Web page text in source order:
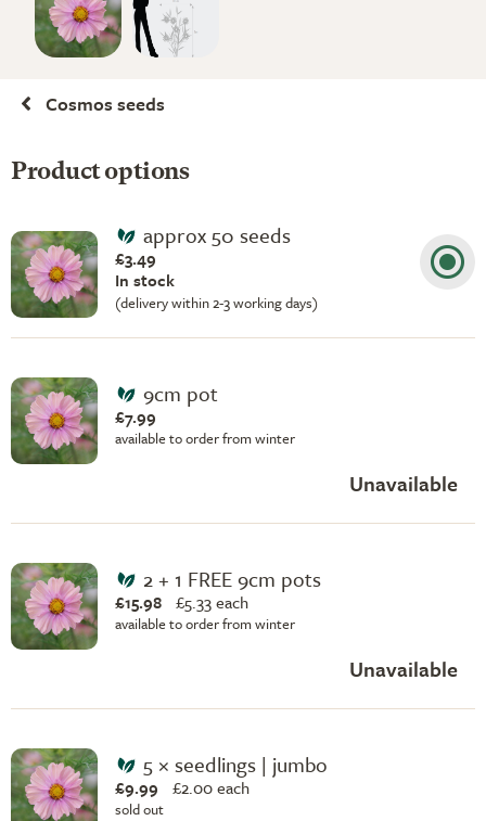
Cosmos seeds
Product options
approx 50 seeds
£3.49
In stock
(delivery within 2-3 working days)
9cm pot
£7.99
available to order from winter
Unavailable
2 + 1 FREE 9cm pots
£15.98 £5.33 each
available to order from winter
Unavailable
5 × seedlings | jumbo
£9.99 £2.00 each
sold out